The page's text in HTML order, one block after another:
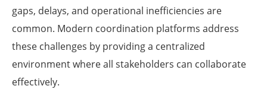
gaps, delays, and operational inefficiencies are
common. Modern coordination platforms address
these challenges by providing a centralized
environment where all stakeholders can collaborate
effectively.